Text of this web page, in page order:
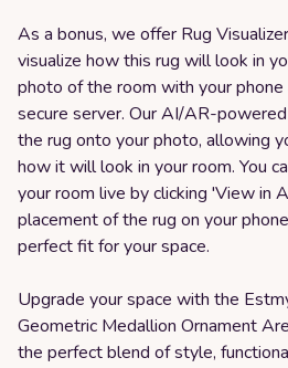
As a bonus, we offer Rug
visualize how this rug will look in
photo of the room with your
secure server. Our AI/AR-
the rug onto your photo, allowing
how it will look in your room. You
your room live by clicking 'View in
placement of the rug on your
perfect fit for your space.
Upgrade your space with the
Geometric Medallion Ornament
the perfect blend of style,